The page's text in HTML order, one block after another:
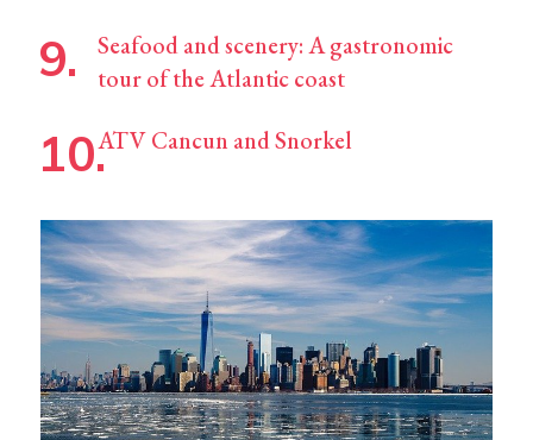
Seafood and scenery: A gastronomic
tour of the Atlantic coast
ATV Cancun and Snorkel